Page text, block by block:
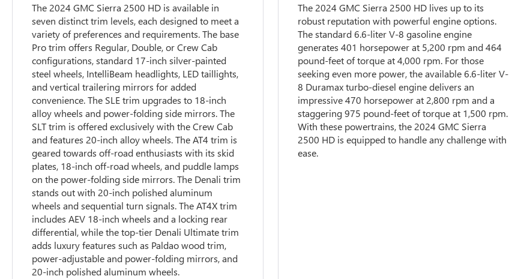
The 2024 GMC Sierra 2500 HD is available in
seven distinct trim levels, each designed to meet a
variety of preferences and requirements. The base
Pro trim offers Regular, Double, or Crew Cab
configurations, standard 17-inch silver-painted
steel wheels, IntelliBeam headlights, LED taillights,
and vertical trailering mirrors for added
convenience. The SLE trim upgrades to 18-inch
alloy wheels and power-folding side mirrors. The
SLT trim is offered exclusively with the Crew Cab
and features 20-inch alloy wheels. The AT4 trim is
geared towards off-road enthusiasts with its skid
plates, 18-inch off-road wheels, and puddle lamps
on the power-folding side mirrors. The Denali trim
stands out with 20-inch polished aluminum
wheels and sequential turn signals. The AT4X trim
includes AEV 18-inch wheels and a locking rear
differential, while the top-tier Denali Ultimate trim
adds luxury features such as Paldao wood trim,
power-adjustable and power-folding mirrors, and
20-inch polished aluminum wheels.
The 2024 GMC Sierra 2500 HD lives up to its
robust reputation with powerful engine options.
The standard 6.6-liter V-8 gasoline engine
generates 401 horsepower at 5,200 rpm and 464
pound-feet of torque at 4,000 rpm. For those
seeking even more power, the available 6.6-liter V-
8 Duramax turbo-diesel engine delivers an
impressive 470 horsepower at 2,800 rpm and a
staggering 975 pound-feet of torque at 1,500 rpm.
With these powertrains, the 2024 GMC Sierra
2500 HD is equipped to handle any challenge with
ease.